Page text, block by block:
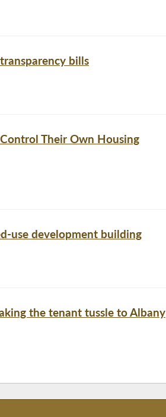
bills
Their Own Housing
use development building
the tenant tussle to Albany